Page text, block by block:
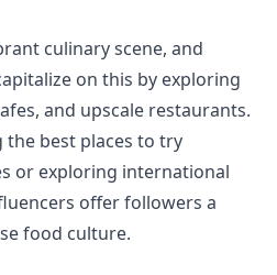
culinary scene, and
on this by exploring
and upscale restaurants.
the best places to try
or exploring international
offer followers a
food culture.